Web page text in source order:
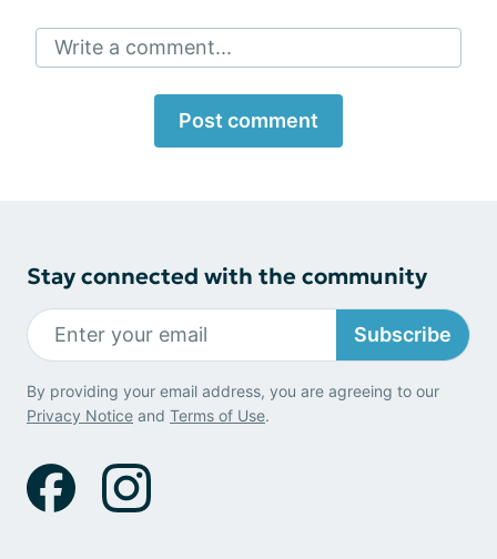
Write a comment...
Post comment
Stay connected with the community
Subscribe
By providing your email address, you are agreeing to our
Privacy Notice and Terms of Use.